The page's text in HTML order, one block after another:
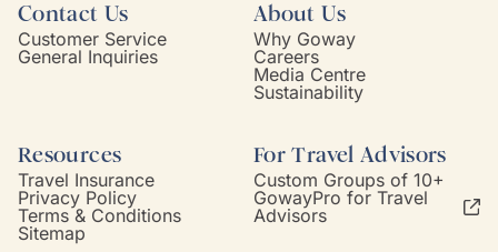
Contact Us
Customer Service
General Inquiries
About Us
Why Goway
Careers
Media Centre
Sustainability
Resources
Travel Insurance
Privacy Policy
Terms & Conditions
Sitemap
For Travel Advisors
Custom Groups of 10+
GowayPro for Travel
Advisors